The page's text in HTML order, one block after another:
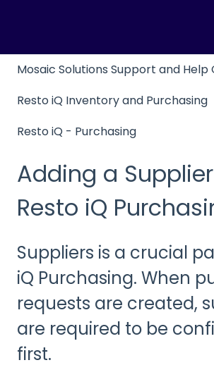
Mosaic Solutions Support and Help
Resto iQ Inventory and Purchasing
Resto iQ - Purchasing
Adding a
Resto iQ
Suppliers is a crucial
iQ Purchasing. When
requests are created,
are required to be
first.